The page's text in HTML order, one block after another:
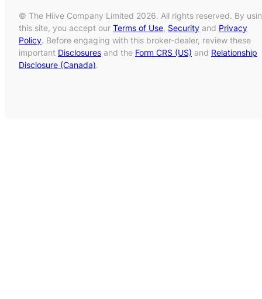
© The Hiive Company Limited 2026. All rights reserved. By
this site, you accept our Terms of Use, Security and Privacy
Policy. Before engaging with this broker-dealer, review these
important Disclosures and the Form CRS (US) and Relationship
Disclosure (Canada).